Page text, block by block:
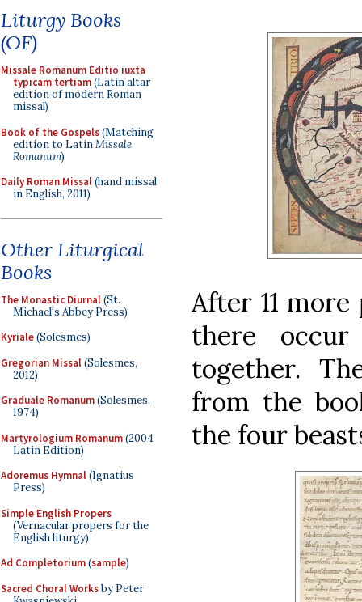
Liturgy Books
(OF)
Missale Romanum Editio iuxta
typicam tertiam(Latin altar
edition of modern Roman
missal)
Book of the Gospels(Matching
edition to LatinMissale
Romanum)
Daily Roman Missal(hand missal
in English, 2011)
Other Liturgical
Books
The Monastic Diurnal(St.
Michael's Abbey Press)
Kyriale(Solesmes)
Gregorian Missal(Solesmes,
2012)
Graduale Romanum(Solesmes,
1974)
Martyrologium Romanum(2004
Latin Edition)
Adoremus Hymnal(Ignatius
Press)
Simple English Propers
(Vernacular propers for the
English liturgy)
Ad Completorium(sample)
Sacred Choral Worksby Peter
After 11
there
together.
from the
the four